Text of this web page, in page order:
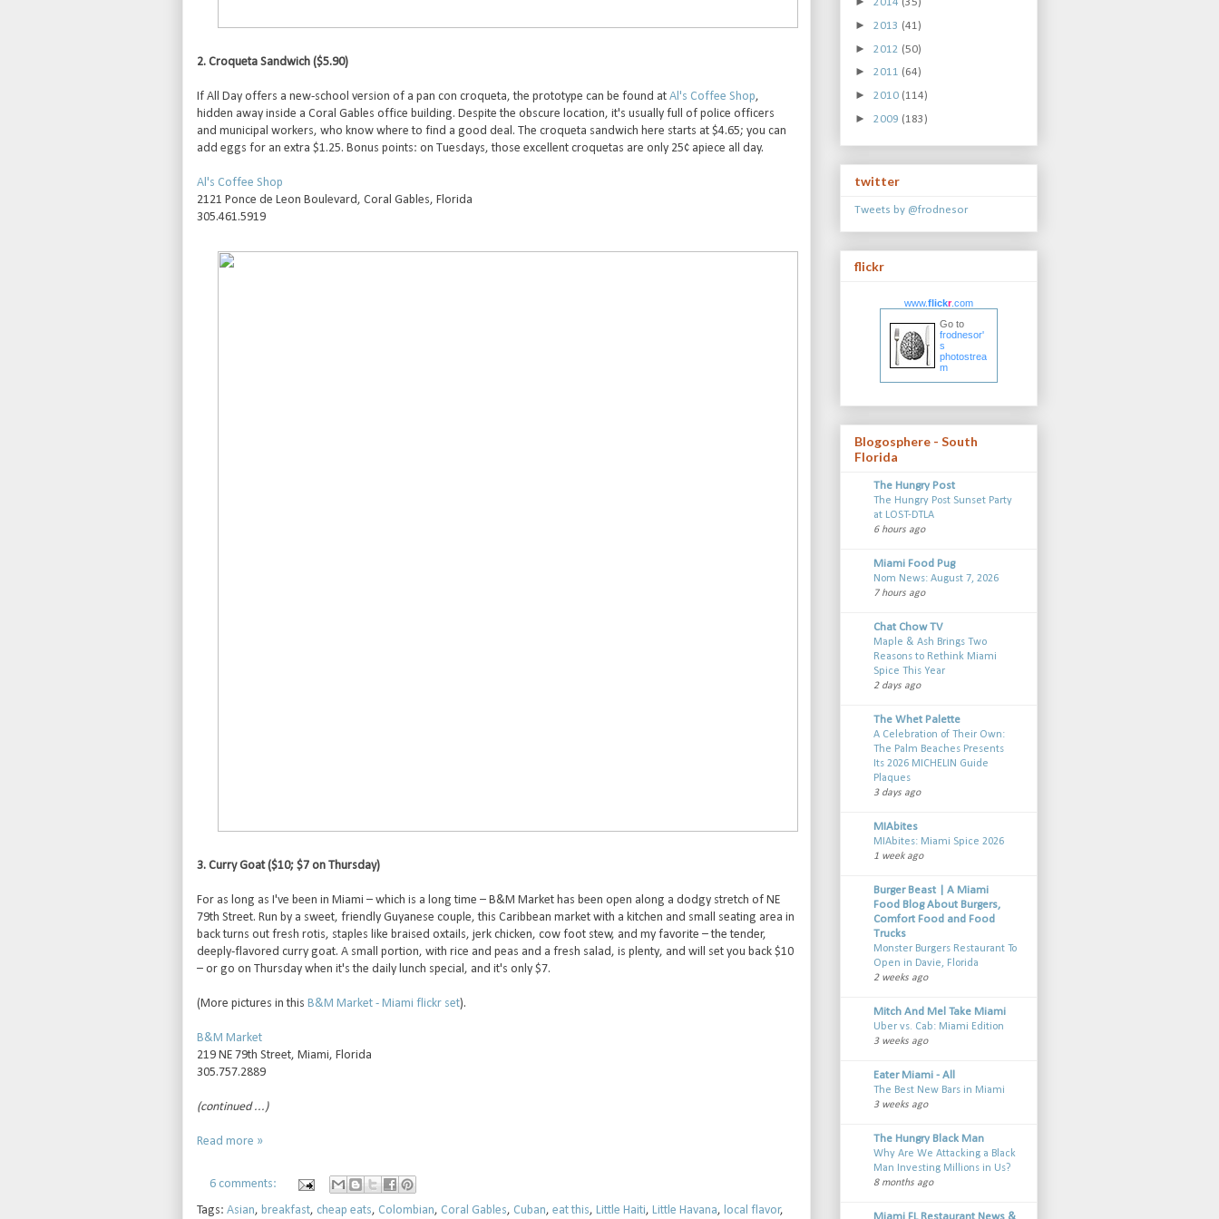
2. Croqueta Sandwich ($5.90)
If All Day offers a new-school version of a pan con croqueta, the prototype can be found at Al's Coffee Shop,
hidden away inside a Coral Gables office building. Despite the obscure location, it's usually full of police officers
and municipal workers, who know where to find a good deal. The croqueta sandwich here starts at $4.65; you can
add eggs for an extra $1.25. Bonus points: on Tuesdays, those excellent croquetas are only 25¢ apiece all day.
Al's Coffee Shop
2121 Ponce de Leon Boulevard, Coral Gables, Florida
305.461.5919
3. Curry Goat ($10; $7 on Thursday)
For as long as I've been in Miami – which is a long time – B&M Market has been open along a dodgy stretch of NE
79th Street. Run by a sweet, friendly Guyanese couple, this Caribbean market with a kitchen and small seating area in
back turns out fresh rotis, staples like braised oxtails, jerk chicken, cow foot stew, and my favorite – the tender,
deeply-flavored curry goat. A small portion, with rice and peas and a fresh salad, is plenty, and will set you back $10
– or go on Thursday when it's the daily lunch special, and it's only $7.
(More pictures in this B&M Market - Miami flickr set).
B&M Market
219 NE 79th Street, Miami, Florida
305.757.2889
(continued ...)
Read more »
6 comments:
Tags: Asian, breakfast, cheap eats, Colombian, Coral Gables, Cuban, eat this, Little Haiti, Little Havana, local flavor,
2014 (35)
► 2013 (41)
► 2012 (50)
► 2011 (64)
► 2010 (114)
► 2009 (183)
twitter
Tweets by @frodnesor
flickr
www.flickr.com
Go to
frodnesor'
s
photostrea
m
Blogosphere - South
Florida
The Hungry Post
The Hungry Post Sunset Party
at LOST-DTLA
6 hours ago
Miami Food Pug
Nom News: August 7, 2026
7 hours ago
Chat Chow TV
Maple & Ash Brings Two
Reasons to Rethink Miami
Spice This Year
2 days ago
The Whet Palette
A Celebration of Their Own:
The Palm Beaches Presents
Its 2026 MICHELIN Guide
Plaques
3 days ago
MIAbites
MIAbites: Miami Spice 2026
1 week ago
Burger Beast | A Miami
Food Blog About Burgers,
Comfort Food and Food
Trucks
Monster Burgers Restaurant To
Open in Davie, Florida
2 weeks ago
Mitch And Mel Take Miami
Uber vs. Cab: Miami Edition
3 weeks ago
Eater Miami - All
The Best New Bars in Miami
3 weeks ago
The Hungry Black Man
Why Are We Attacking a Black
Man Investing Millions in Us?
8 months ago